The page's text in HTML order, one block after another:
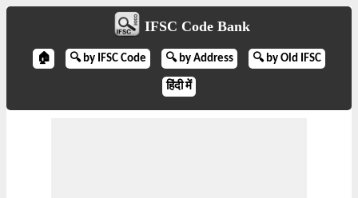
IFSC Code Bank
🏠 🔍 by IFSC Code 🔍 by Address 🔍 by Old IFSC
हिंदी में